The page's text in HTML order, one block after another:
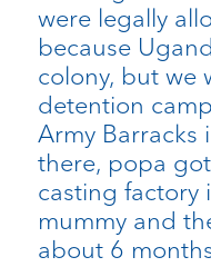
were legally
because
colony, but we
detention
Army Barracks
there, popa
casting factory
mummy and
about 6